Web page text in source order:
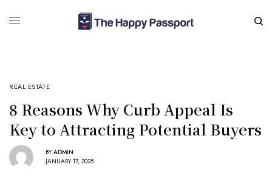
REAL ESTATE
8 Reasons Why Curb Appeal Is
Key to Attracting Potential Buyers
BY ADMIN
JANUARY 17, 2025